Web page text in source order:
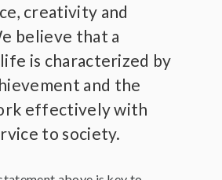
creativity and
believe that a
is characterized by
and the
effectively with
to society.